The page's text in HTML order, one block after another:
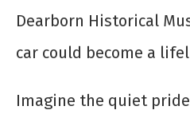
Dearborn Historical
car could become a
Imagine the quiet